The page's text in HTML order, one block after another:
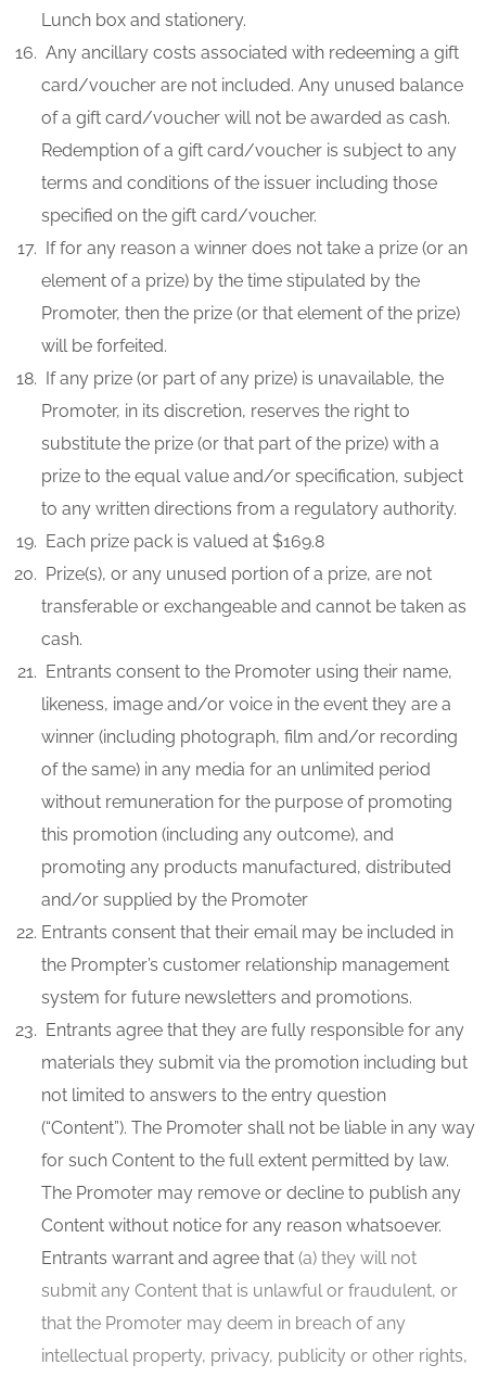
Lunch box and stationery.
Any ancillary costs associated with redeeming a gift
card/voucher are not included. Any unused balance
of a gift card/voucher will not be awarded as cash.
Redemption of a gift card/voucher is subject to any
terms and conditions of the issuer including those
specified on the gift card/voucher.
If for any reason a winner does not take a prize (or an
element of a prize) by the time stipulated by the
Promoter, then the prize (or that element of the prize)
will be forfeited.
If any prize (or part of any prize) is unavailable, the
Promoter, in its discretion, reserves the right to
substitute the prize (or that part of the prize) with a
prize to the equal value and/or specification, subject
to any written directions from a regulatory authority.
Each prize pack is valued at $169.8
Prize(s), or any unused portion of a prize, are not
transferable or exchangeable and cannot be taken as
cash.
Entrants consent to the Promoter using their name,
likeness, image and/or voice in the event they are a
winner (including photograph, film and/or recording
of the same) in any media for an unlimited period
without remuneration for the purpose of promoting
this promotion (including any outcome), and
promoting any products manufactured, distributed
and/or supplied by the Promoter
Entrants consent that their email may be included in
the Prompter’s customer relationship management
system for future newsletters and promotions.
Entrants agree that they are fully responsible for any
materials they submit via the promotion including but
not limited to answers to the entry question
(“Content”). The Promoter shall not be liable in any way
for such Content to the full extent permitted by law.
The Promoter may remove or decline to publish any
Content without notice for any reason whatsoever.
Entrants warrant and agree that (a) they will not
submit any Content that is unlawful or fraudulent, or
that the Promoter may deem in breach of any
intellectual property, privacy, publicity or other rights,